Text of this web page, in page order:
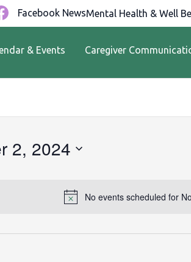
Facebook NewsMental Health & Well
& Events Caregiver
No events scheduled for
2, 2024